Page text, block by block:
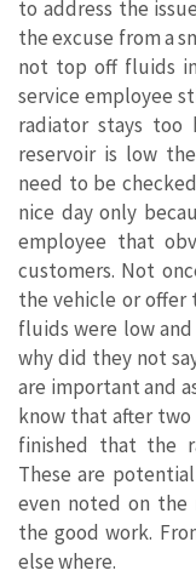
to address the
the excuse from a
not top off fluids
service employee
radiator stays
reservoir is low
need to be
nice day only
employee that
customers. Not
the vehicle or offer
fluids were low
why did they not
are important and
know that after
finished that the
These are
even noted on the
the good work.
else where.